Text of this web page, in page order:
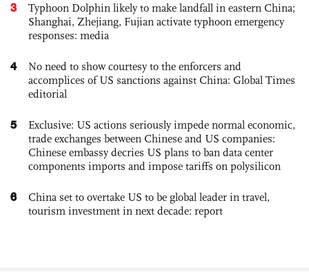
3
Typhoon Dolphin likely to make landfall in eastern China;
Shanghai, Zhejiang, Fujian activate typhoon emergency
responses: media
4
No need to show courtesy to the enforcers and
accomplices of US sanctions against China: Global Times
editorial
5
Exclusive: US actions seriously impede normal economic,
trade exchanges between Chinese and US companies:
Chinese embassy decries US plans to ban data center
components imports and impose tariffs on polysilicon
6
China set to overtake US to be global leader in travel,
tourism investment in next decade: report